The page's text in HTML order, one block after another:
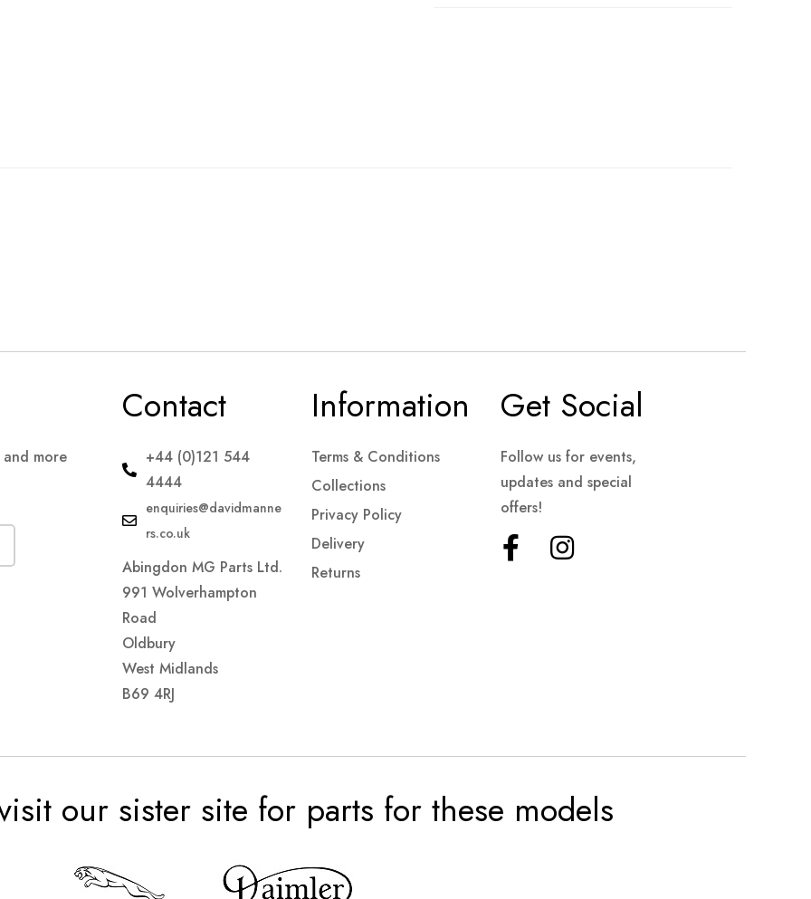
more
Contact
+44 (0)121 544
4444
enquiries@davidmanne
rs.co.uk
Abingdon MG Parts Ltd.
991 Wolverhampton
Road
Oldbury
West Midlands
B69 4RJ
Information
Terms & Conditions
Collections
Privacy Policy
Delivery
Returns
Get Social
Follow us for events,
updates and special
offers!
our sister site for parts for these models